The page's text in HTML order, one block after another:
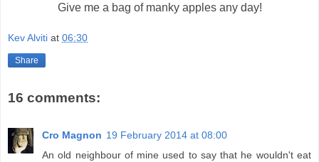
Give me a bag of manky apples any day!
Kev Alviti at 06:30
Share
16 comments:
Cro Magnon 19 February 2014 at 08:00
An old neighbour of mine used to say that he wouldn't eat